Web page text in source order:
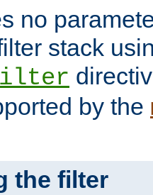
no
stack
by the
the filter